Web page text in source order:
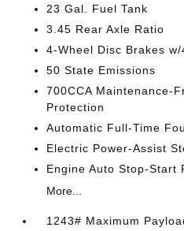
23 Gal. Fuel Tank
3.45 Rear Axle Ratio
4-Wheel Disc Brakes w/
50 State Emissions
700CCA Maintenance-
Protection
Automatic Full-Time
Electric Power-Assist
Engine Auto Stop-Start
More...
1243# Maximum